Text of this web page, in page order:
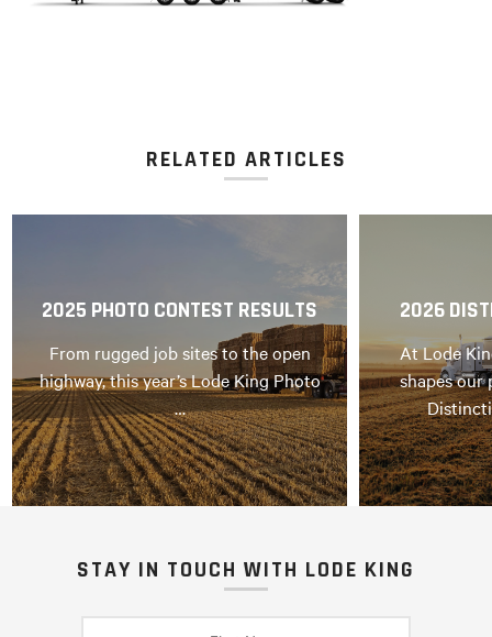
RELATED ARTICLES
2025 PHOTO CONTEST RESULTS
From rugged job sites to the open
highway, this year’s Lode King Photo
…
2026
At Lode
shapes our
STAY IN TOUCH WITH LODE KING